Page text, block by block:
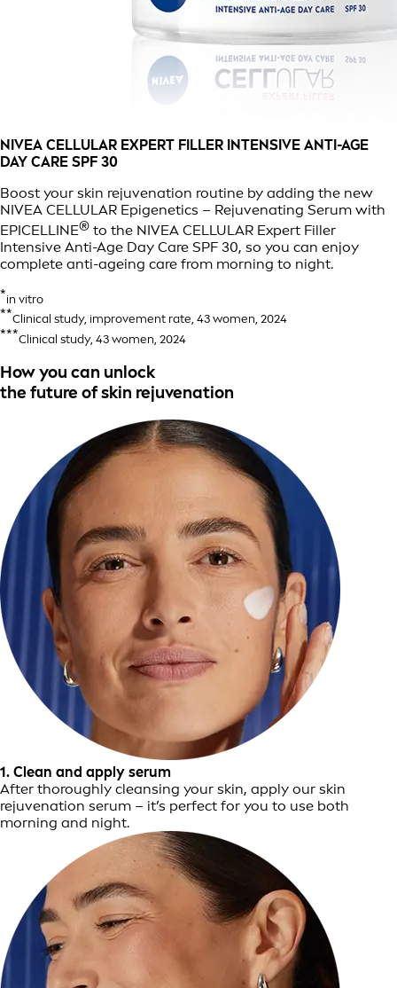
NIVEA CELLULAR EXPERT FILLER INTENSIVE ANTI-AGE
DAY CARE SPF 30
Boost your skin rejuvenation routine by adding the new
NIVEA CELLULAR Epigenetics – Rejuvenating Serum with
EPICELLINE® to the NIVEA CELLULAR Expert Filler
Intensive Anti-Age Day Care SPF 30, so you can enjoy
complete anti-ageing care from morning to night.
*in vitro
**Clinical study, improvement rate, 43 women, 2024
***Clinical study, 43 women, 2024
How you can unlock
the future of skin rejuvenation
1. Clean and apply serum
After thoroughly cleansing your skin, apply our skin
rejuvenation serum – it’s perfect for you to use both
morning and night.